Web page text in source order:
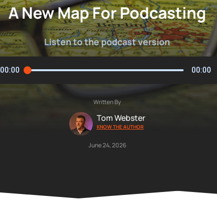
A New Map For Podcasting
Listen to the podcast version
00:00 00:00
Written By
Tom Webster
KNOW THE AUTHOR
June 24, 2026